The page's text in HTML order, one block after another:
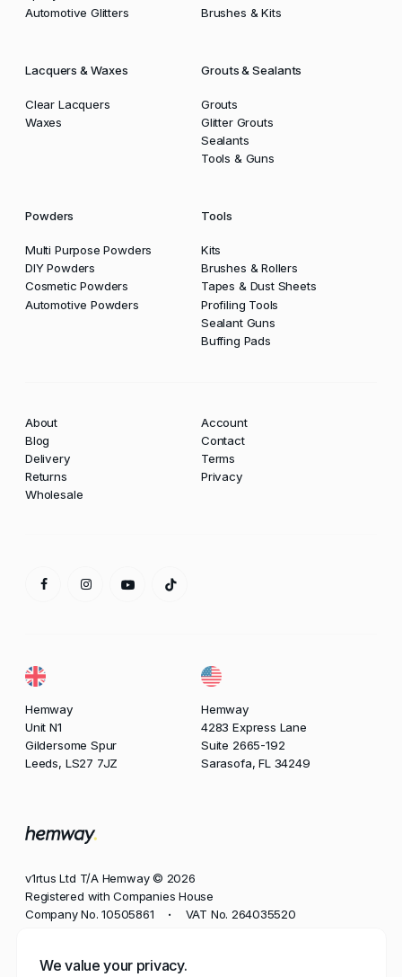
We value your privacy.
Automotive Glitters
Brushes & Kits
Lacquers & Waxes
Clear Lacquers
Waxes
Grouts & Sealants
Grouts
Glitter Grouts
Sealants
Tools & Guns
Powders
Multi Purpose Powders
DIY Powders
Cosmetic Powders
Automotive Powders
Tools
Kits
Brushes & Rollers
Tapes & Dust Sheets
Profiling Tools
Sealant Guns
Buffing Pads
Hemway
Unit N1
Gildersome Spur
Leeds, LS27 7JZ
Hemway
4283 Express Lane
Suite 2665-192
Sarasofa, FL 34249
About
Blog
Delivery
Returns
Wholesale
Account
Contact
Terms
Privacy
v1rtus Ltd T/A Hemway © 2026
Registered with Companies House
Company No. 10505861
• VAT No. 264035520
+44 113 350 8545